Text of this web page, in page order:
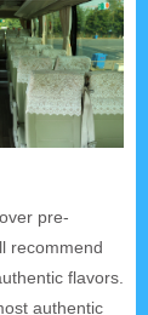
pre-
recommend
flavors.
authentic